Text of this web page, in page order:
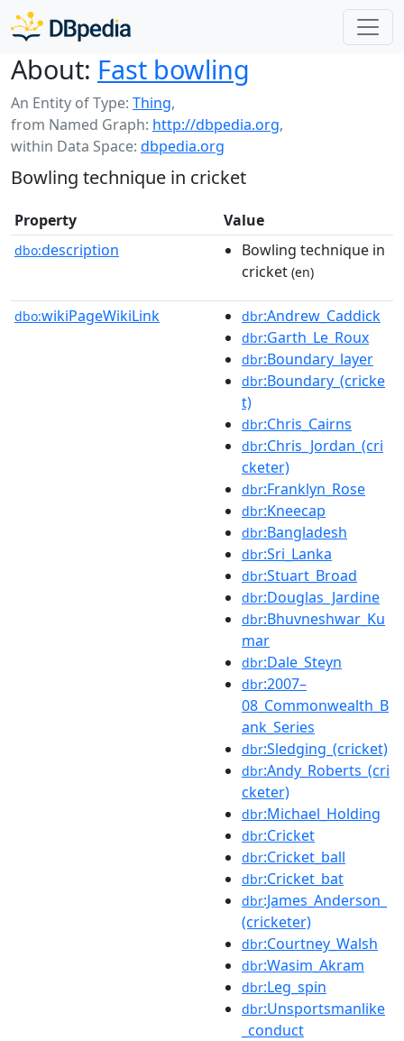
About: Fast bowling
An Entity of Type: Thing,
from Named Graph: http://dbpedia.org,
within Data Space: dbpedia.org
Bowling technique in cricket
Property Value
dbo:description
Bowling technique in
cricket (en)
dbo:wikiPageWikiLink dbr:Andrew_Caddick
dbr:Garth_Le_Roux
dbr:Boundary_layer
dbr:Boundary_(cricke
t)
dbr:Chris_Cairns
dbr:Chris_Jordan_(cri
cketer)
dbr:Franklyn_Rose
dbr:Kneecap
dbr:Bangladesh
dbr:Sri_Lanka
dbr:Stuart_Broad
dbr:Douglas_Jardine
dbr:Bhuvneshwar_Ku
mar
dbr:Dale_Steyn
dbr:2007–
08_Commonwealth_B
ank_Series
dbr:Sledging_(cricket)
dbr:Andy_Roberts_(cri
cketer)
dbr:Michael_Holding
dbr:Cricket
dbr:Cricket_ball
dbr:Cricket_bat
dbr:James_Anderson_
(cricketer)
dbr:Courtney_Walsh
dbr:Wasim_Akram
dbr:Leg_spin
dbr:Unsportsmanlike
_conduct